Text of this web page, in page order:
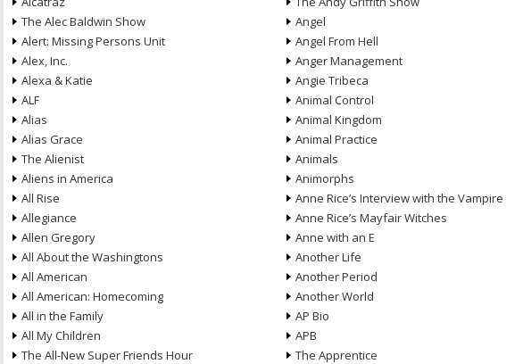
The Alec Baldwin Show
Alert: Missing Persons Unit
Alex, Inc.
Alexa & Katie
ALF
Alias
Alias Grace
The Alienist
Aliens in America
All Rise
Allegiance
Allen Gregory
All About the Washingtons
All American
All American: Homecoming
All in the Family
All My Children
The All-New Super Friends Hour
Angel
Angel From Hell
Anger Management
Angie Tribeca
Animal Control
Animal Kingdom
Animal Practice
Animals
Animorphs
Anne Rice’s Interview with the Vampire
Anne Rice’s Mayfair Witches
Anne with an E
Another Life
Another Period
Another World
AP Bio
APB
The Apprentice